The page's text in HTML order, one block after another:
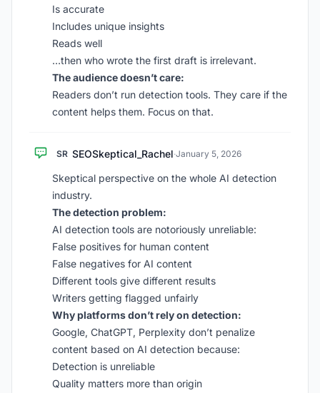
Is accurate
Includes unique insights
Reads well
…then who wrote the first draft is irrelevant.
The audience doesn’t care:
Readers don’t run detection tools. They care if the
content helps them. Focus on that.
SR SEOSkeptical_Rachel·January 5, 2026
Skeptical perspective on the whole AI detection
industry.
The detection problem:
AI detection tools are notoriously unreliable:
False positives for human content
False negatives for AI content
Different tools give different results
Writers getting flagged unfairly
Why platforms don’t rely on detection:
Google, ChatGPT, Perplexity don’t penalize
content based on AI detection because:
Detection is unreliable
Quality matters more than origin